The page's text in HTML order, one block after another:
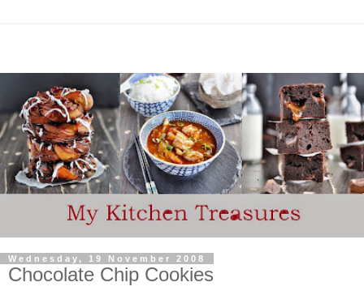
Wednesday, 19 November 2008
Chocolate Chip Cookies